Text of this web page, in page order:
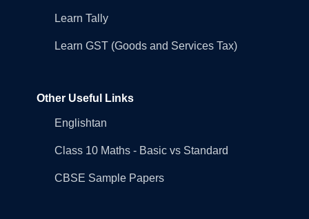
Learn Tally
Learn GST (Goods and Services Tax)
Other Useful Links
Englishtan
Class 10 Maths - Basic vs Standard
CBSE Sample Papers